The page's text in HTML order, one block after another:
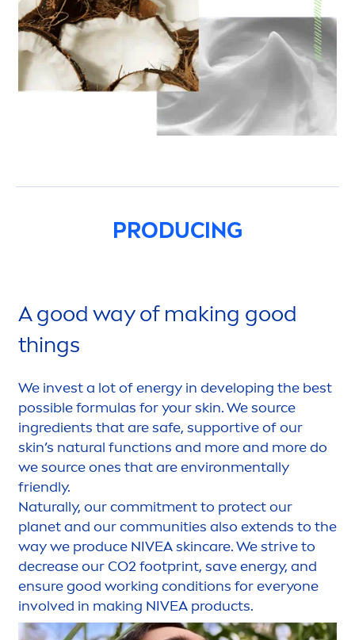
PRODUCING
Agood way of making good
things
We invest a lot of energy in developing the best
possible formulas for yourskin. We source
ingredients that are safe, supportive of our
skin’s natural functions and more and more do
we source ones that are environmentally
friendly.
Naturally, our commitment to protectour
planet and our communities also extends to the
way we produce NIVEAskincare. We strive to
decrease our CO2 footprint, save energy, and
ensuregood working conditions for everyone
involved in making NIVEA products.